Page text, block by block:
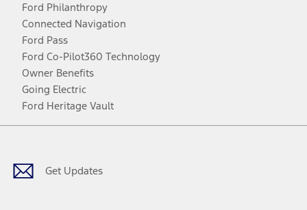
Ford Philanthropy
Connected Navigation
Ford Pass
Ford Co-Pilot360 Technology
Owner Benefits
Going Electric
Ford Heritage Vault
Get Updates
Facebook
TwitterYoutubeInstagram
Threads
TikTok